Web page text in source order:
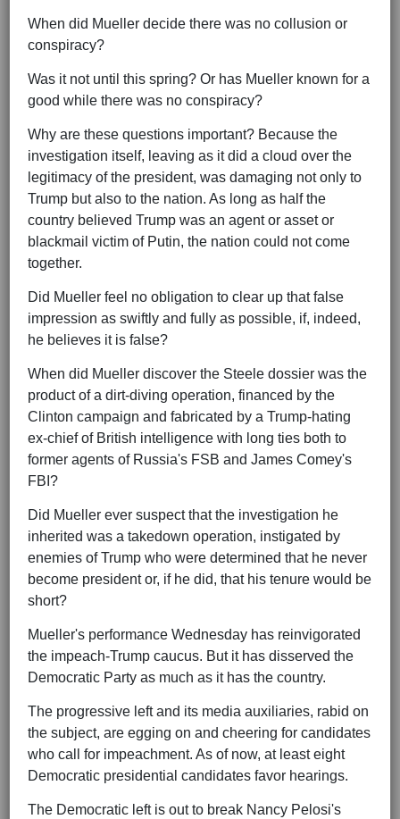
When did Mueller decide there was no collusion or
conspiracy?
Was it not until this spring? Or has Mueller known for a
good while there was no conspiracy?
Why are these questions important? Because the
investigation itself, leaving as it did a cloud over the
legitimacy of the president, was damaging not only to
Trump but also to the nation. As long as half the
country believed Trump was an agent or asset or
blackmail victim of Putin, the nation could not come
together.
Did Mueller feel no obligation to clear up that false
impression as swiftly and fully as possible, if, indeed,
he believes it is false?
When did Mueller discover the Steele dossier was the
product of a dirt-diving operation, financed by the
Clinton campaign and fabricated by a Trump-hating
ex-chief of British intelligence with long ties both to
former agents of Russia's FSB and James Comey's
FBI?
Did Mueller ever suspect that the investigation he
inherited was a takedown operation, instigated by
enemies of Trump who were determined that he never
become president or, if he did, that his tenure would be
short?
Mueller's performance Wednesday has reinvigorated
the impeach-Trump caucus. But it has disserved the
Democratic Party as much as it has the country.
The progressive left and its media auxiliaries, rabid on
the subject, are egging on and cheering for candidates
who call for impeachment. As of now, at least eight
Democratic presidential candidates favor hearings.
The Democratic left is out to break Nancy Pelosi's